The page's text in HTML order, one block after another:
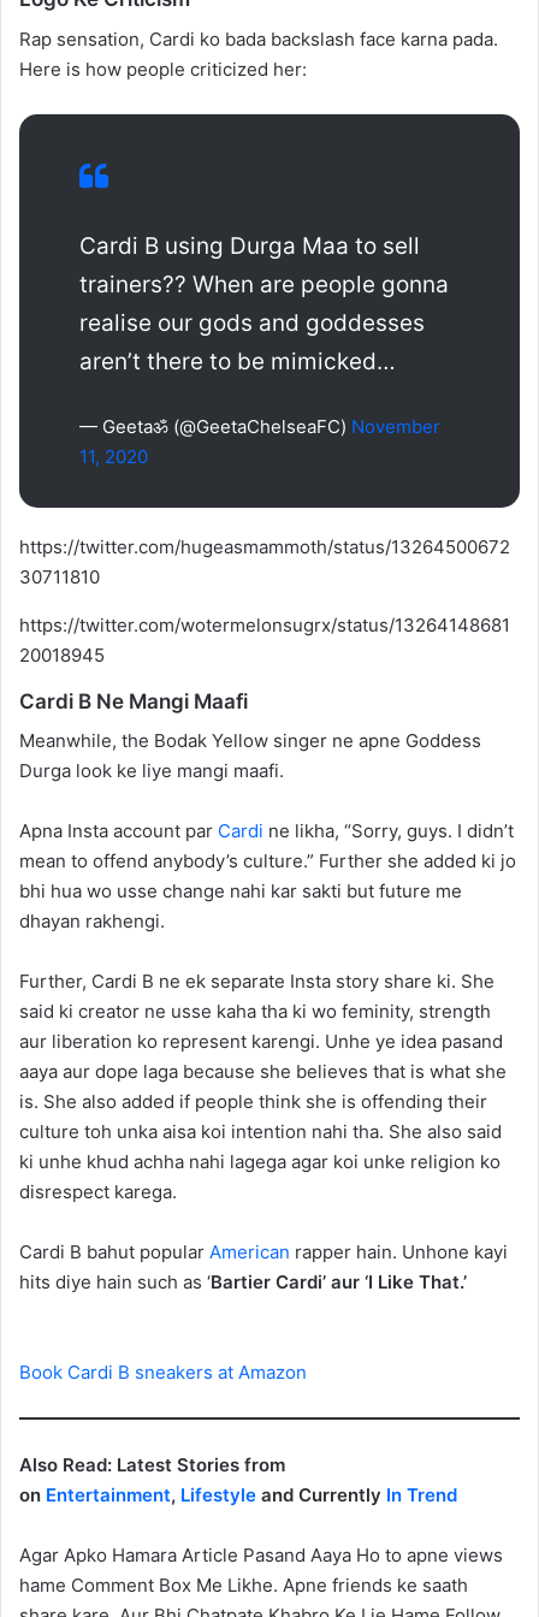
Rap sensation, Cardi ko bada backslash face karna pada.
Here is how people criticized her:
Cardi B using Durga Maa to sell
trainers?? When are people gonna
realise our gods and goddesses
aren’t there to be mimicked…
— Geetaॐ (@GeetaChelseaFC) November
11, 2020
https://twitter.com/hugeasmammoth/status/13264500672
30711810
https://twitter.com/wotermelonsugrx/status/13264148681
20018945
Cardi B Ne Mangi Maafi
Meanwhile, the Bodak Yellow singer ne apne Goddess
Durga look ke liye mangi maafi.
Apna Insta account par Cardi ne likha, “Sorry, guys. I didn’t
mean to offend anybody’s culture.” Further she added ki jo
bhi hua wo usse change nahi kar sakti but future me
dhayan rakhengi.
Further, Cardi B ne ek separate Insta story share ki. She
said ki creator ne usse kaha tha ki wo feminity, strength
aur liberation ko represent karengi. Unhe ye idea pasand
aaya aur dope laga because she believes that is what she
is. She also added if people think she is offending their
culture toh unka aisa koi intention nahi tha. She also said
ki unhe khud achha nahi lagega agar koi unke religion ko
disrespect karega.
Cardi B bahut popular American rapper hain. Unhone kayi
hits diye hain such as ‘Bartier Cardi’ aur ‘I Like That.’
Book Cardi B sneakers at Amazon
Also Read: Latest Stories from
on Entertainment, Lifestyle and Currently In Trend
Agar Apko Hamara Article Pasand Aaya Ho to apne views
hame Comment Box Me Likhe. Apne friends ke saath